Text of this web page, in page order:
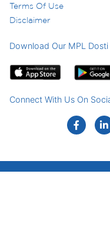
Terms Of Use
Disclaimer
Download Our MPL Dosti
Connect With Us On